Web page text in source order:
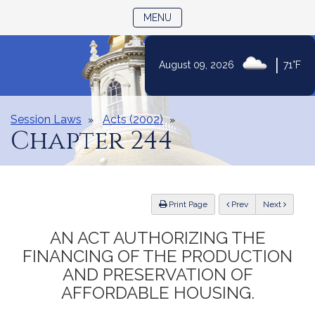
Content
August 09, 2026 71°F
MENU
Session Laws Acts (2002)
Chapter 244
Print Page Previous Next
AN ACT AUTHORIZING THE
FINANCING OF THE PRODUCTION
AND PRESERVATION OF
AFFORDABLE HOUSING.